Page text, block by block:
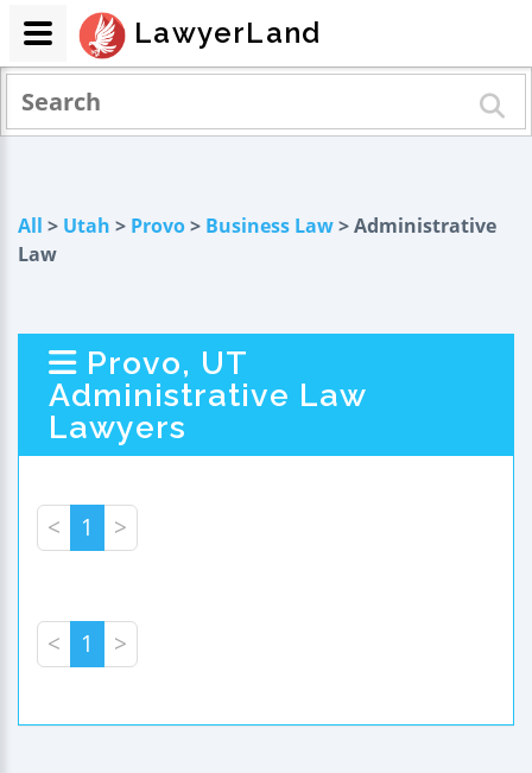
All > Utah > Provo> Business Law> Administrative
Law
Provo, UT
Administrative Law
Lawyers
< 1 >
< 1 >
LawyerLand